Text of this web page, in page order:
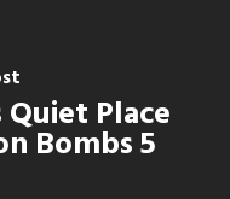
Place
Bombs 5